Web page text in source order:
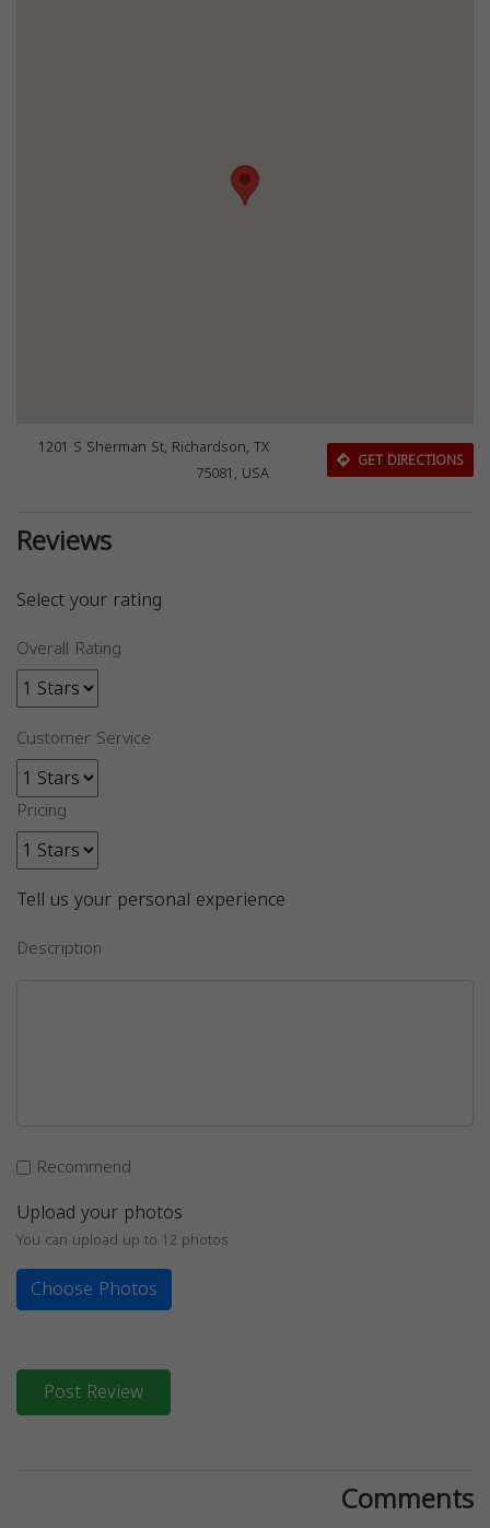
1201 S Sherman St, Richardson, TX
75081, USA
GET DIRECTIONS
Reviews
Select your rating
Overall Rating
Customer Service
Pricing
Tell us your personal experience
Description
Recommend
Upload your photos
You can upload up to 12 photos
Choose Photos
Post Review
Comments